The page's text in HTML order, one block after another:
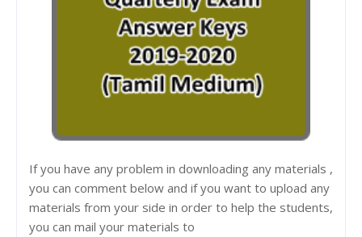
If you have any problem in downloading any materials ,
you can comment below and if you want to upload any
materials from your side in order to help the students,
you can mail your materials to